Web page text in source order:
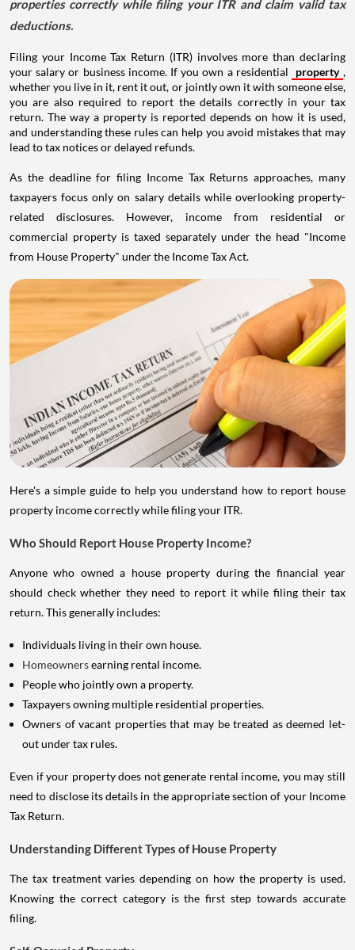
properties correctly while filing your ITR and claim valid tax
deductions.
Filing your Income Tax Return (ITR) involves more than declaring
your salary or business income. If you own a residential
property ,
whether you live in it, rent it out, or jointly own it with someone else,
you are also required to report the details correctly in your tax
return. The way a property is reported depends on how it is used,
and understanding these rules can help you avoid mistakes that may
lead to tax notices or delayed refunds.
As the deadline for filing Income Tax Returns approaches, many
taxpayers focus only on salary details while overlooking property-
related disclosures. However, income from residential or
commercial property is taxed separately under the head "Income
from House Property" under the Income Tax Act.
Here's a simple guide to help you understand how to report house
property income correctly while filing your ITR.
Who Should Report House Property Income?
Anyone who owned a house property during the financial year
should check whether they need to report it while filing their tax
return. This generally includes:
Individuals living in their own house.
Homeownersearning rental income.
People who jointly own a property.
Taxpayers owning multiple residential properties.
Owners of vacant properties that may be treated as deemed let-
out under tax rules.
Even if your property does not generate rental income, you may still
need to disclose its details in the appropriate section of your Income
Tax Return.
Understanding Different Types of House Property
The tax treatment varies depending on how the property is used.
Knowing the correct category is the first step towards accurate
filing.